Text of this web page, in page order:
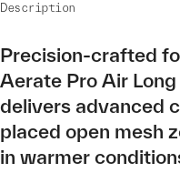
Description
Precision-crafted
Aerate Pro Air
delivers advanced
placed open mesh
in warmer